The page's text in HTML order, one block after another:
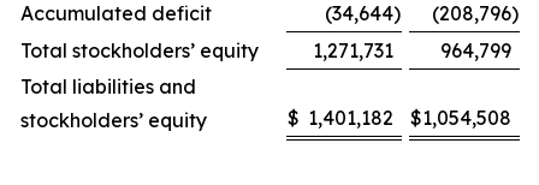
Accumulated deficit
(34,644) (208,796)
Total stockholders’ equity
1,271,731
964,799
Total liabilities and
stockholders’ equity
$ 1,401,182 $1,054,508